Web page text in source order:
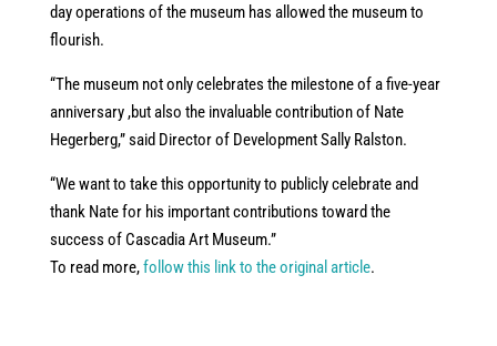
day operations of the museum has allowed the museum to
flourish.
“The museum not only celebrates the milestone of a five-year
anniversary ,but also the invaluable contribution of Nate
Hegerberg,” said Director of Development Sally Ralston.
“We want to take this opportunity to publicly celebrate and
thank Nate for his important contributions toward the
success of Cascadia Art Museum.”
To read more,follow this link to the original article.